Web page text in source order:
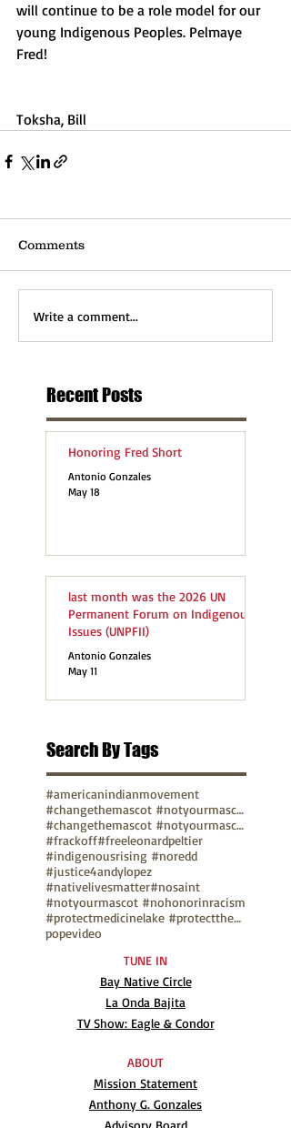
will continue to be a role model for our
young Indigenous Peoples. Pelmaye
Fred!
Toksha, Bill
Comments
Write a comment...
Recent Posts
Honoring Fred Short
Antonio Gonzales
May 18
last month was the 2026 UN
Permanent Forum on Indigenous
Issues (UNPFII)
Antonio Gonzales
May 11
Search By Tags
#americanindianmovement
#changethemascot #notyourmascot
#changethemascot #notyourmascot #nohonorinracism
#frackoff#freeleonardpeltier
#indigenousrising #noredd
#justice4andylopez
#nativelivesmatter#nosaint
#notyourmascot #nohonorinracism
#protectmedicinelake #protectthesacred
popevideo
TUNE IN
Bay Native Circle
La Onda Bajita
TV Show: Eagle & Condor
ABOUT
Mission Statement
Anthony G. Gonzales
Advisory Board